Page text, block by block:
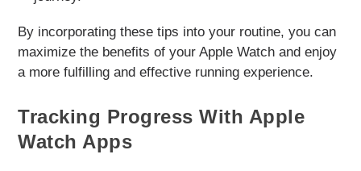
By incorporating these tips into your routine, you can
maximize the benefits of your Apple Watch and enjoy
a more fulfilling and effective running experience.
Tracking Progress With Apple
Watch Apps